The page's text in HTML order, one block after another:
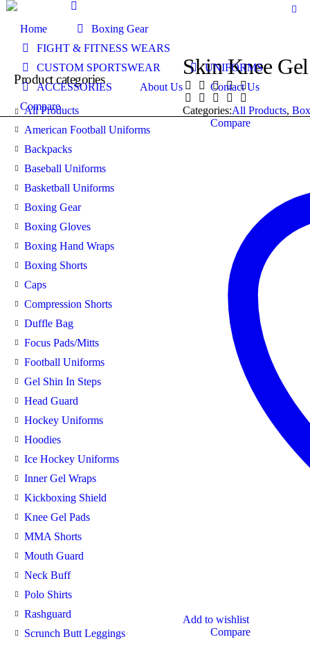
Home
Boxing Gear
FIGHT & FITNESS WEARS
CUSTOM SPORTSWEAR
UNIFORMS
ACCESSORIES
About Us
Contact Us
Compare
Skin Knee
Categories:All Products,
Compare
Add to wishlist
Compare
Product categories
All Products
American Football Uniforms
Backpacks
Baseball Uniforms
Basketball Uniforms
Boxing Gear
Boxing Gloves
Boxing Hand Wraps
Boxing Shorts
Caps
Compression Shorts
Duffle Bag
Focus Pads/Mitts
Football Uniforms
Gel Shin In Steps
Head Guard
Hockey Uniforms
Hoodies
Ice Hockey Uniforms
Inner Gel Wraps
Kickboxing Shield
Knee Gel Pads
MMA Shorts
Mouth Guard
Neck Buff
Polo Shirts
Rashguard
Scrunch Butt Leggings